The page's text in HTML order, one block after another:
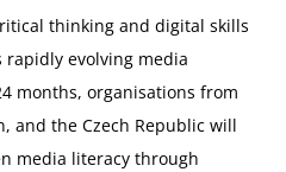
thinking and digital skills
rapidly evolving media
months, organisations from
and the Czech Republic will
media literacy through